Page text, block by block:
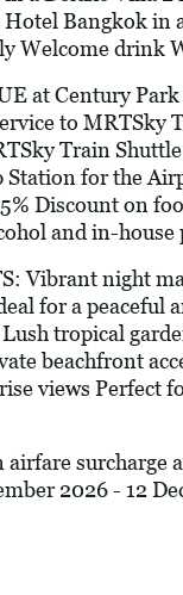
Bangkok in
Welcome drink
at Century
to MRTSky
Train
Station for the
Discount on
and in-
Vibrant night
for a peaceful
Lush tropical
beachfront
views Perfect
airfare surcharge
2026 - 12